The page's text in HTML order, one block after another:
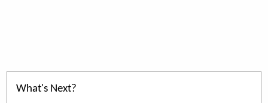
What's Next?